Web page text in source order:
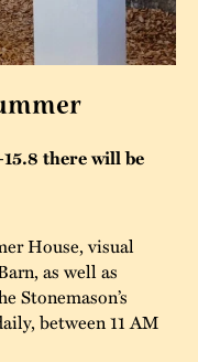
“Kalas på
parties held at
1970’s
buildings
The Nordic Red
museum
pedagogy
there will be
House, visual
as well as
Stonemason’s
between 11 AM